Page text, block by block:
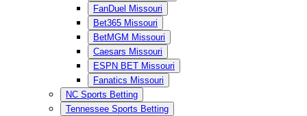
FanDuel Missouri
Bet365 Missouri
BetMGM Missouri
Caesars Missouri
ESPN BET Missouri
Fanatics Missouri
NC Sports Betting
Tennessee Sports Betting